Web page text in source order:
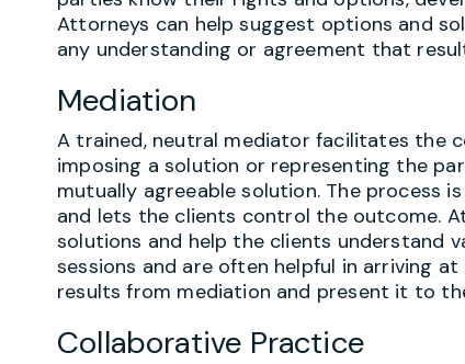
Attorneys can help suggest options and
any understanding or agreement that
Mediation
A trained, neutral mediator facilitates the
imposing a solution or representing the
mutually agreeable solution. The process
and lets the clients control the outcome.
solutions and help the clients understand
sessions and are often helpful in arriving
results from mediation and present it to
Collaborative Practice